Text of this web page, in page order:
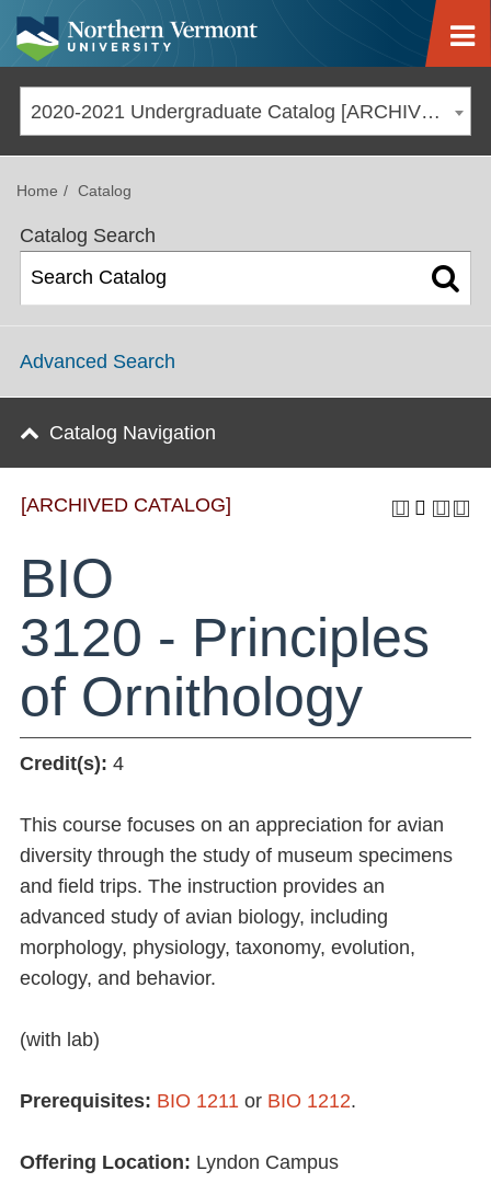
Jump to navigation
Home Catalog
2020-2021 Undergraduate Catalog [ARCHIVED CATALOG]
[ARCHIVED CATALOG]
BIO
3120 - Principles
of Ornithology
Credit(s): 4
This course focuses on an appreciation for avian
diversity through the study of museum specimens
and field trips. The instruction provides an
advanced study of avian biology, including
morphology, physiology, taxonomy, evolution,
ecology, and behavior.
(with lab)
Prerequisites: BIO 1211 or BIO 1212.
Offering Location: Lyndon Campus
Catalog Search
Advanced Search
Catalog Navigation